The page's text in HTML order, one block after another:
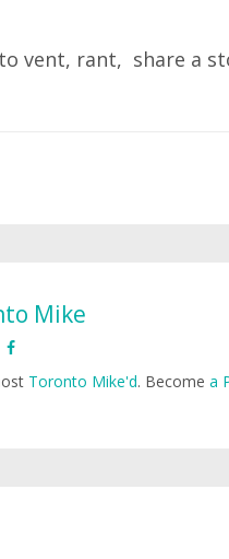
vent, rant, share a
Mike
Toronto Mike'd. Become a